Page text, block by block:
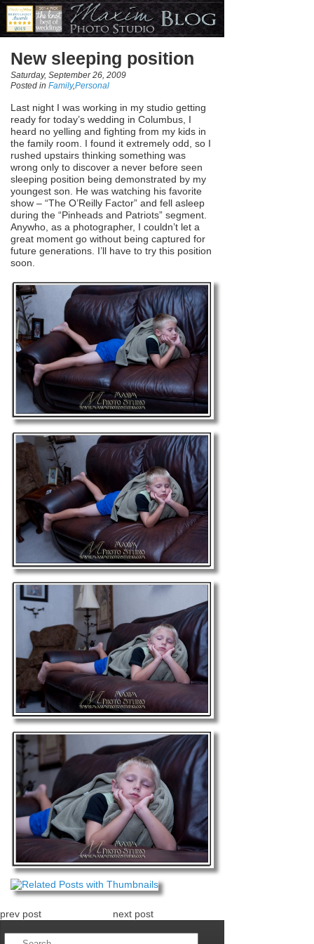
New sleeping position
Saturday, September 26, 2009
Posted in Family,Personal
Last night I was working in my studio getting
ready for today’s wedding in Columbus, I
heard no yelling and fighting from my kids in
the family room. I found it extremely odd, so I
rushed upstairs thinking something was
wrong only to discover a never before seen
sleeping position being demonstrated by my
youngest son. He was watching his favorite
show – “The O’Reilly Factor” and fell asleep
during the “Pinheads and Patriots” segment.
Anywho, as a photographer, I couldn’t let a
great moment go without being captured for
future generations. I’ll have to try this position
soon.
prev post next post